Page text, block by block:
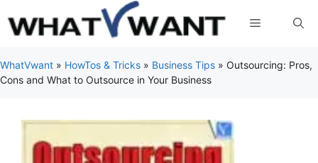
to
Menu
WhatVwant » HowTos & Tricks » Business Tips » Outsourcing: Pros,
Cons and What to Outsource in Your Business